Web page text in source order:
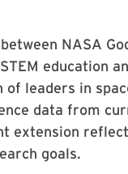
NASA
education
of leaders in
data from
extension
goals.